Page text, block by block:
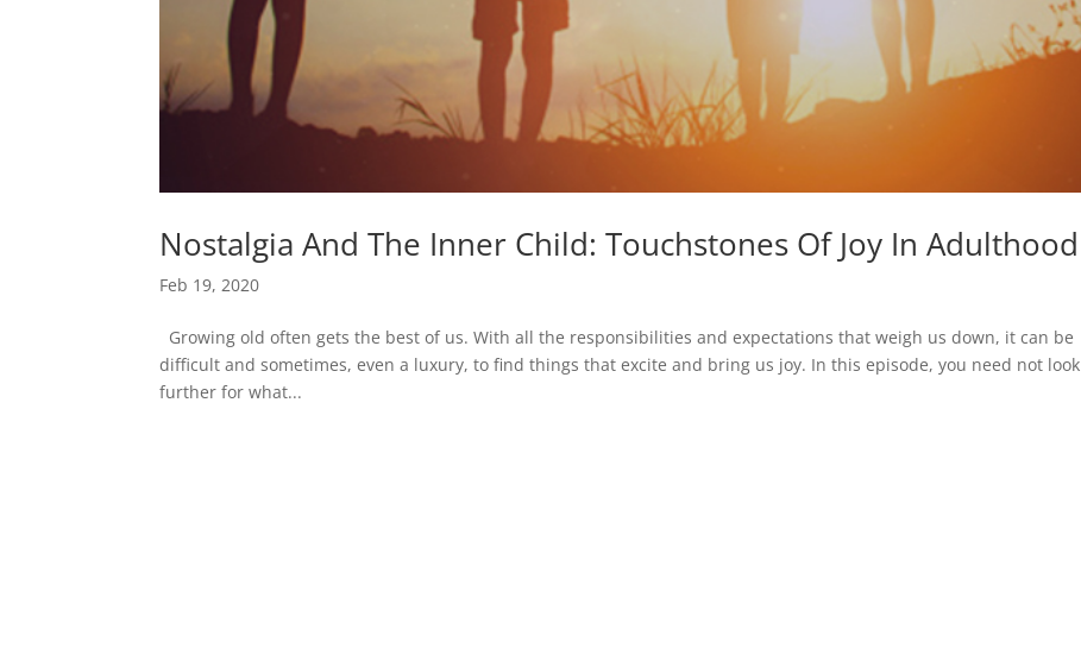
Nostalgia And The Inner Child: Touchstones Of Joy In Adulthood
Feb 19, 2020
Growing old often gets the best of us. With all the responsibilities and expectations that weigh us down, it can be
difficult and sometimes, even a luxury, to find things that excite and bring us joy. In this episode, you need not look
further for what...